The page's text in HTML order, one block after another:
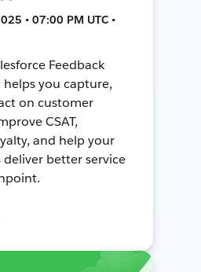
• 07:00 PM UTC •
Feedback
you capture,
on customer
CSAT,
and help your
deliver better service